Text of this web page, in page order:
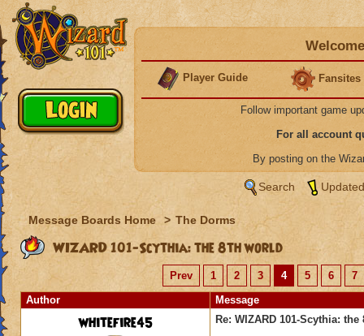
Player Guide Fansites
Follow important game
For all account
By posting on the
Search
Message Boards Home > The Dorms
WIZARD 101-Scythia: the 8th world
Prev 1 2 3 4 5 6
7
Author
Message
whitefire45 Re: WIZARD 101-Scythia: